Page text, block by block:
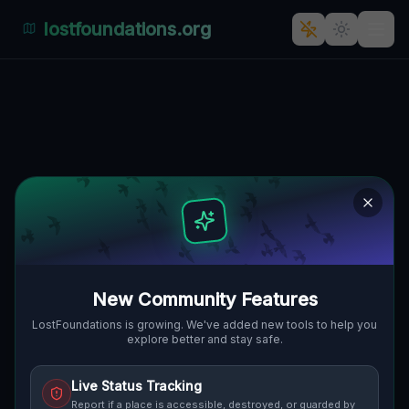
New Community Features
LostFoundations is growing. We've added new tools to help you
explore better and stay safe.
Live Status Tracking
Report if a place is accessible, destroyed, or guarded by
lostfoundations.org